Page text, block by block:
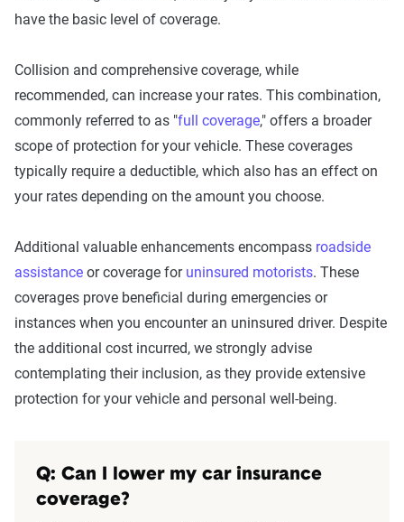
have the basic level of coverage.
Collision and comprehensive coverage, while
recommended, can increase your rates. This combination,
commonly referred to as "full coverage," offers a broader
scope of protection for your vehicle. These coverages
typically require a deductible, which also has an effect on
your rates depending on the amount you choose.
Additional valuable enhancements encompass roadside
assistance or coverage for uninsured motorists. These
coverages prove beneficial during emergencies or
instances when you encounter an uninsured driver. Despite
the additional cost incurred, we strongly advise
contemplating their inclusion, as they provide extensive
protection for your vehicle and personal well-being.
Q: Can I lower my car insurance
coverage?